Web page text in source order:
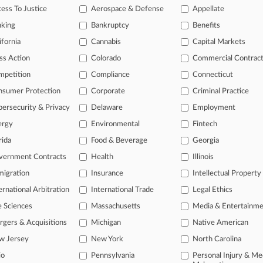
of the curve
profession, information is the key to success. You have to
areas, and industries. Law360 provides the intelligence you
of over 450,000 articles
organization-specific pages.
real-time news and case alerts on organizations, industries, and
legal events involving law firms, companies, industries, and
TRY LAW360 FREEFOR
To Justice
Aerospace & Defense Appellate
Bankruptcy Benefits
Cannabis Capital Markets
Action Colorado Commercial
Compliance Connecticut
Protection Corporate Criminal Practice
& Privacy Delaware Employment
Environmental Fintech
Food & Beverage Georgia
Contracts Health Illinois
Insurance Intellectual Property
Arbitration International Trade Legal Ethics
Sciences Massachusetts Media &
& Acquisitions Michigan Native American
Jersey New York North Carolina
Pennsylvania
Personal Injury &